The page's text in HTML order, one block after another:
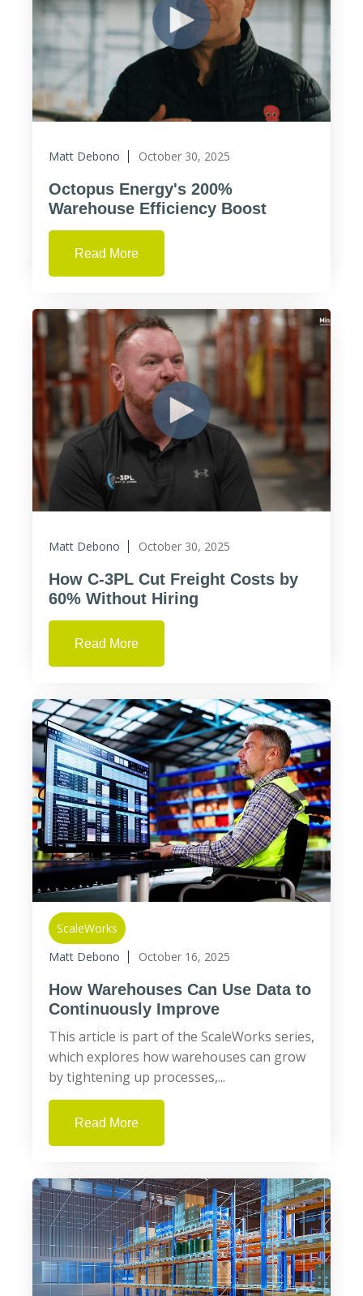
Matt Debono October 30, 2025
Octopus Energy's 200%
Warehouse Efficiency Boost
Read More
Matt Debono October 30, 2025
How C-3PL Cut Freight Costs by
60% Without Hiring
Read More
ScaleWorks
Matt Debono
October 16, 2025
How Warehouses Can Use Data to
Continuously Improve
This article is part of the ScaleWorks series,
which explores how warehouses can grow
by tightening up processes,...
Read More